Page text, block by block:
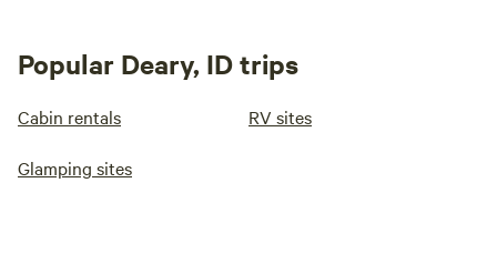
Popular Deary, ID trips
Cabin rentals RV sites
Glamping sites